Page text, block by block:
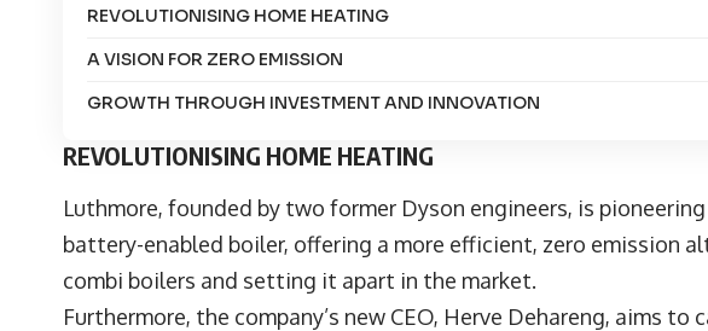
REVOLUTIONISING HOME HEATING
A VISION FOR ZERO EMISSION
GROWTH THROUGH INVESTMENT AND INNOVATION
REVOLUTIONISING HOME HEATING
Luthmore, founded by two former Dyson engineers, is
battery-enabled boiler, offering a more efficient, zero emission
combi boilers and setting it apart in the market.
Furthermore, the company’s new CEO, Herve Dehareng, aims to